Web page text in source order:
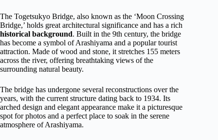
The Togetsukyo Bridge, also known as the ‘Moon Crossing
Bridge,’ holds great architectural significance and has a rich
historical background. Built in the 9th century, the bridge
has become a symbol of Arashiyama and a popular tourist
attraction. Made of wood and stone, it stretches 155 meters
across the river, offering breathtaking views of the
surrounding natural beauty.
The bridge has undergone several reconstructions over the
years, with the current structure dating back to 1934. Its
arched design and elegant appearance make it a picturesque
spot for photos and a perfect place to soak in the serene
atmosphere of Arashiyama.